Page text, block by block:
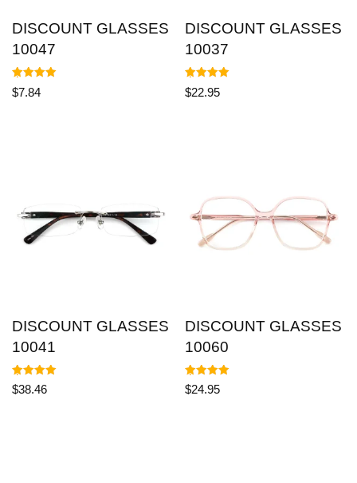
DISCOUNT GLASSES
10047
Rated
5.00
$7.84
DISCOUNT GLASSES
10037
Rated
5.00
$22.95
DISCOUNT GLASSES
10041
Rated
5.00
$38.46
DISCOUNT GLASSES
10060
Rated
5.00
$24.95